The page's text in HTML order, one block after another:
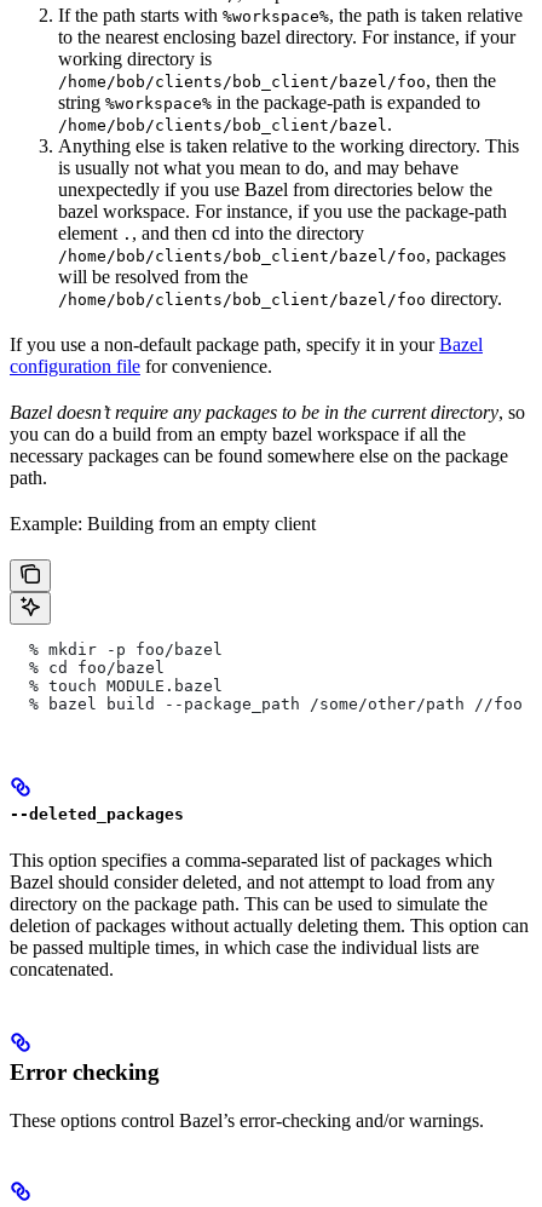
If the path starts with %workspace%, the path is taken relative
to the nearest enclosing bazel directory. For instance, if your
working directory is
/home/bob/clients/bob_client/bazel/foo, then the
string %workspace% in the package-path is expanded to
/home/bob/clients/bob_client/bazel .
Anything else is taken relative to the working directory. This
is usually not what you mean to do, and may behave
unexpectedly if you use Bazel from directories below the
bazel workspace. For instance, if you use the package-path
element . , and then cd into the directory
/home/bob/clients/bob_client/bazel/foo, packages
will be resolved from the
/home/bob/clients/bob_client/bazel/foo directory.
If you use a non-default package path, specify it in yourBazel
configuration file for convenience.
Bazel doesn’t require any packages to be in the current directory, so
you can do a build from an empty bazel workspace if all the
necessary packages can be found somewhere else on the package
path.
Example: Building from an empty client
  % mkdir -p foo/bazel
  % cd foo/bazel
  % touch MODULE.bazel
  % bazel build --package_path /some/other/path
//foo
--deleted_packages
This option specifies a comma-separated list of packages which
Bazel should consider deleted, and not attempt to load from any
directory on the package path. This can be used to simulate the
deletion of packages without actually deleting them. This option can
be passed multiple times, in which case the individual lists are
concatenated.
Error checking
These options control Bazel’s error-checking and/or warnings.